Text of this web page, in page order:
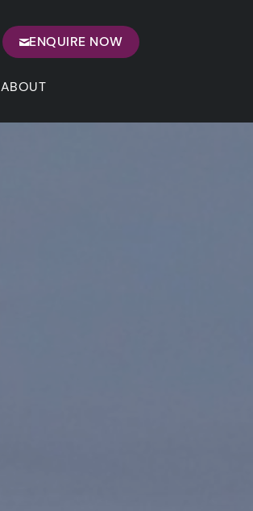
ENQUIRE NOW
ABOUT